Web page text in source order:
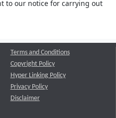
to our notice for carrying out
Terms and Conditions
Copyright Policy
Hyper Linking Policy
Privacy Policy
Disclaimer